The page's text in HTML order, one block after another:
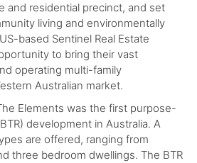
and residential precinct, and set
living and environmentally
based Sentinel Real Estate
to bring their vast
operating multi-family
Australian market.
Elements was the first purpose-
development in Australia. A
are offered, ranging from
three bedroom dwellings. The BTR